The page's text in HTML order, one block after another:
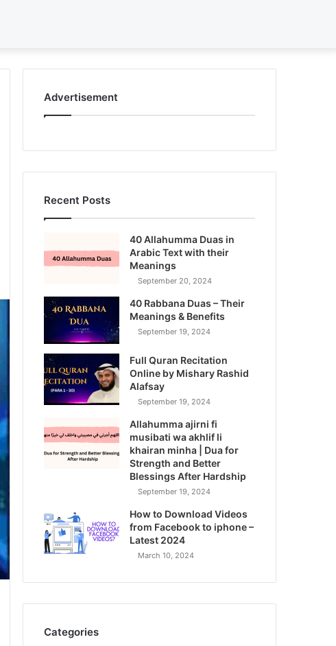
for
Advertisement
Recent Posts
40 Allahumma Duas in
Arabic Text with their
Meanings
September 20, 2024
40 Rabbana Duas – Their
Meanings & Benefits
September 19, 2024
Full Quran Recitation
Online by Mishary Rashid
Alafsay
September 19, 2024
Allahumma ajirni fi
musibati wa akhlif li
khairan minha | Dua for
Strength and Better
Blessings After Hardship
September 19, 2024
How to Download Videos
from Facebook to iphone –
Latest 2024
March 10, 2024
Categories